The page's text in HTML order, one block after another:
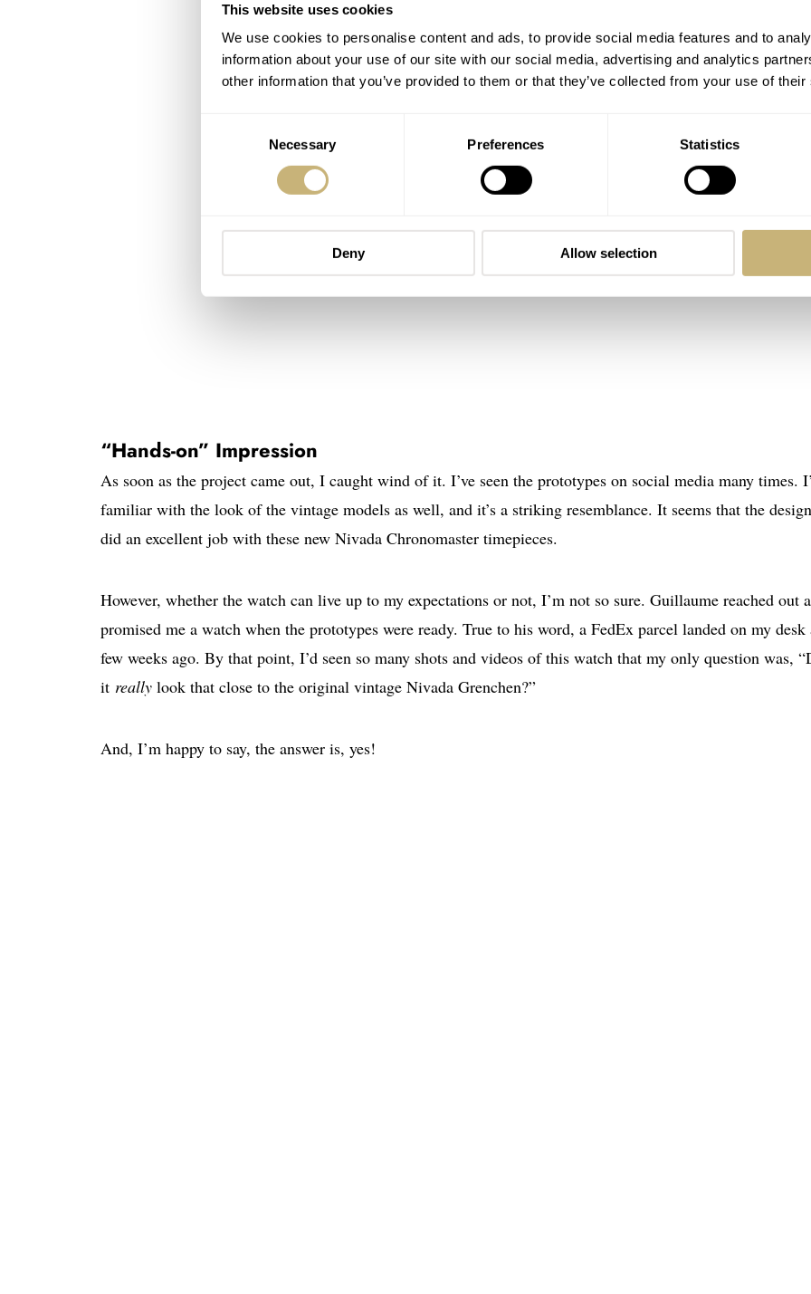
This website uses cookies
We use cookies to personalise content and ads, to provide social media features and to
information about your use of our site with our social media, advertising and analytics
other information that you’ve provided to them or that they’ve collected from your use of
Necessary Preferences Statistics
Deny Allow selection
“Hands-on” Impression
As soon as the project came out, I caught wind of it. I’ve seen the prototypes on social media many times.
familiar with the look of the vintage models as well, and it’s a striking resemblance. It seems that the
did an excellent job with these new Nivada Chronomaster timepieces.
However, whether the watch can live up to my expectations or not, I’m not so sure. Guillaume reached out
promised me a watch when the prototypes were ready. True to his word, a FedEx parcel landed on my desk
few weeks ago. By that point, I’d seen so many shots and videos of this watch that my only question was,
it really look that close to the original vintage Nivada Grenchen?”
And, I’m happy to say, the answer is, yes!